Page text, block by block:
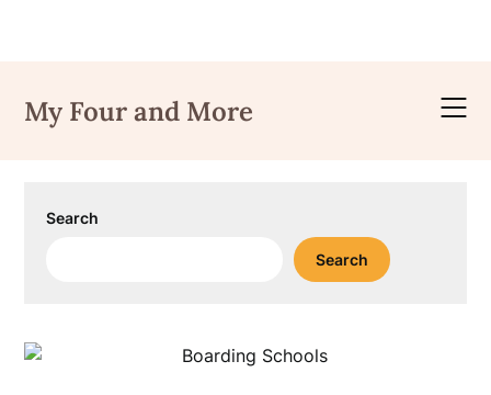
content
My Four and More
Search
Search